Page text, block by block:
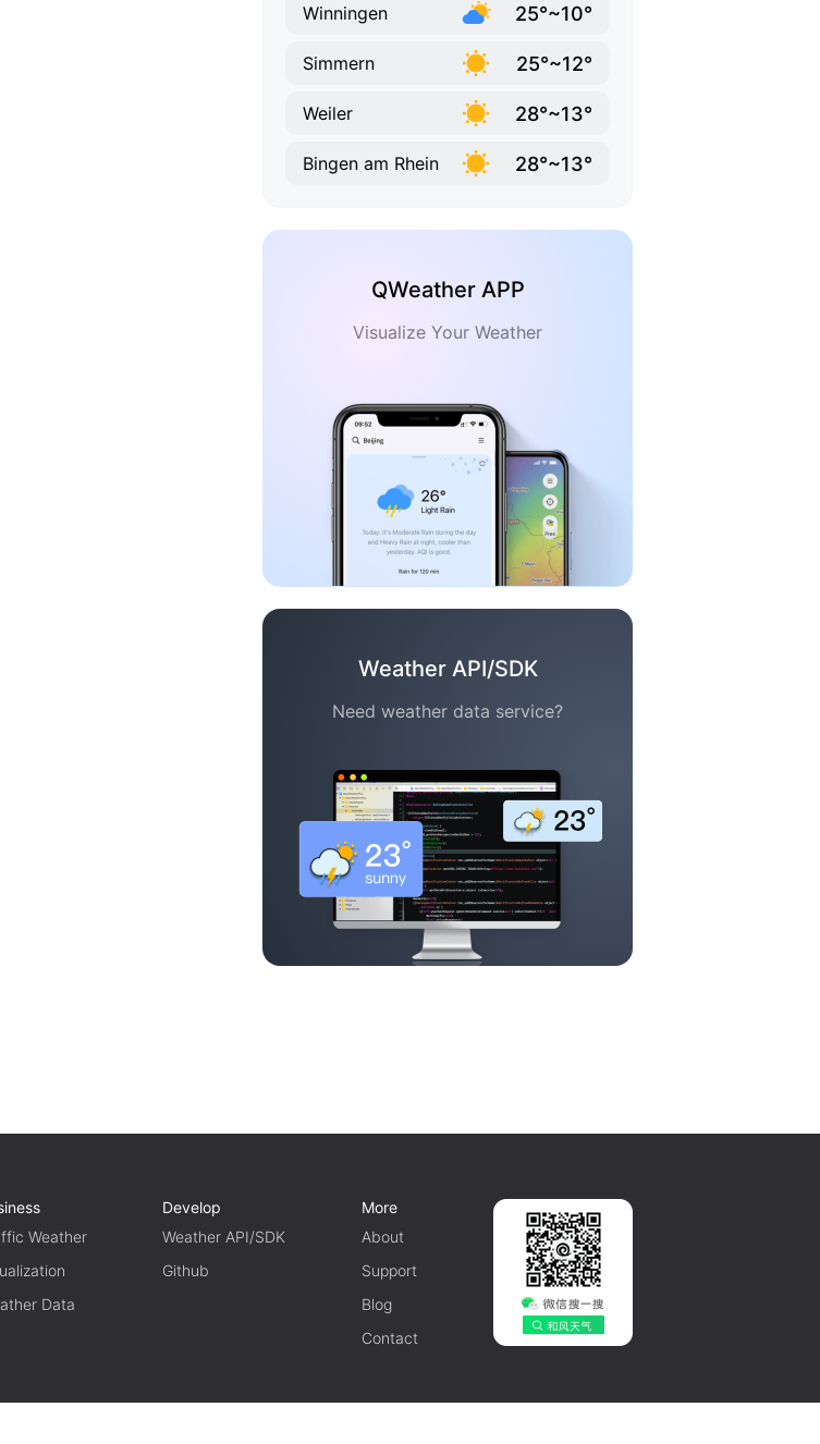
Winningen 25°~10°
Simmern 25°~12°
Weiler 28°~13°
Bingen am Rhein 28°~13°
QWeather APP
Visualize Your Weather
Weather API/SDK
Need weather data service?
Weather
Data
Develop
Weather API/SDK
Github
More
About
Support
Blog
Contact